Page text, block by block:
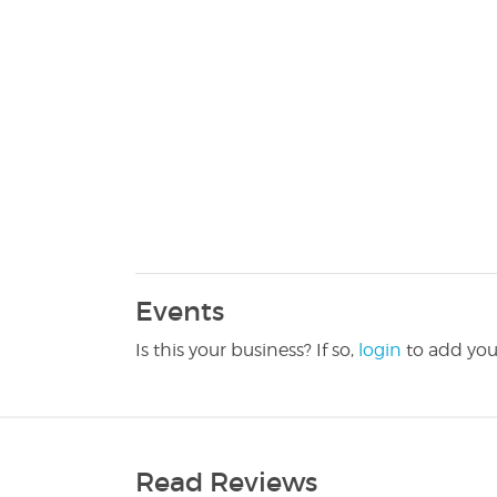
Events
Is this your business? If so, login to add
Read Reviews